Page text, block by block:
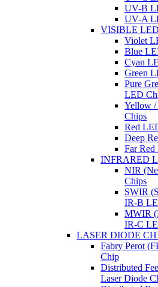
UV-B
UV-A
VISIBLE
Violet
Blue
Cyan
Green
Pure
LED
Yellow /
Chips
Red
Deep
Far
INFRARED
NIR
Chips
SWIR
IR-B
MWIR
IR-C
LASER DIODE
Fabry Perot
Chip
Distributed
Laser Diode